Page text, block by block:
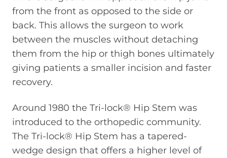
from the front as opposed to the side or
back. This allows the surgeon to work
between the muscles without detaching
them from the hip or thigh bones ultimately
giving patients a smaller incision and faster
recovery.
Around 1980 the Tri-lock® Hip Stem was
introduced to the orthopedic community.
The Tri-lock® Hip Stem has a tapered-
wedge design that offers a higher level of